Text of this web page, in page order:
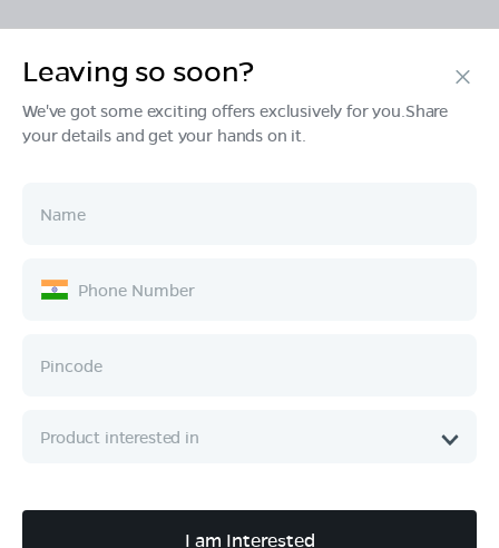
Products
Ownership
Company
Leaving so soon?
We've got some exciting offers exclusively for you.Share
your details and get your hands on it.
I am Interested